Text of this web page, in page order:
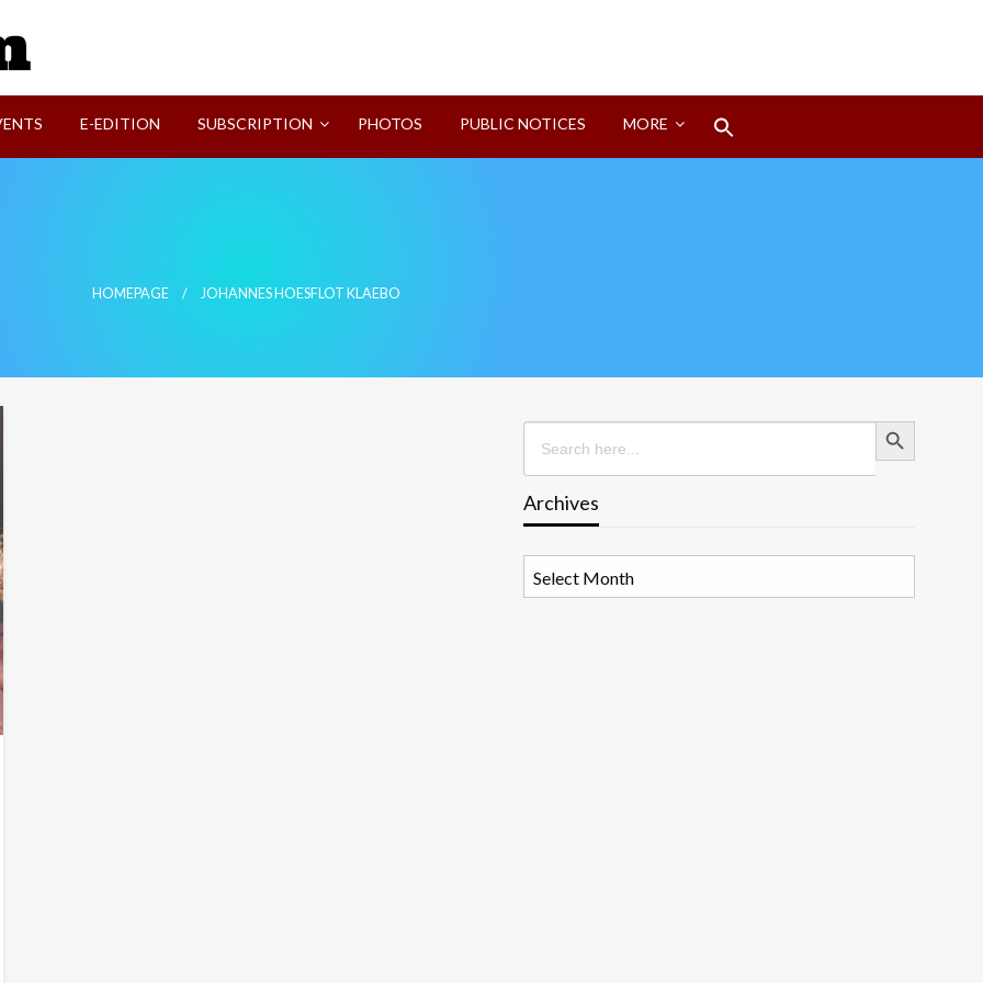
E-EDITION SUBSCRIPTION PHOTOS PUBLIC NOTICES MORE
HOMEPAGE JOHANNES HOESFLOT KLAEBO
Search
for:
Search Button
Archives